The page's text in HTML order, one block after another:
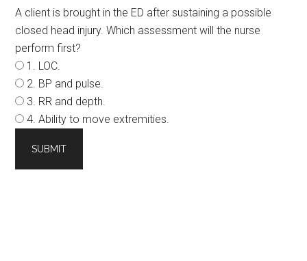
A client is brought in the ED after sustaining a possible
closed head injury. Which assessment will the nurse
perform first?
1. LOC.
2. BP and pulse.
3. RR and depth.
4. Ability to move extremities.